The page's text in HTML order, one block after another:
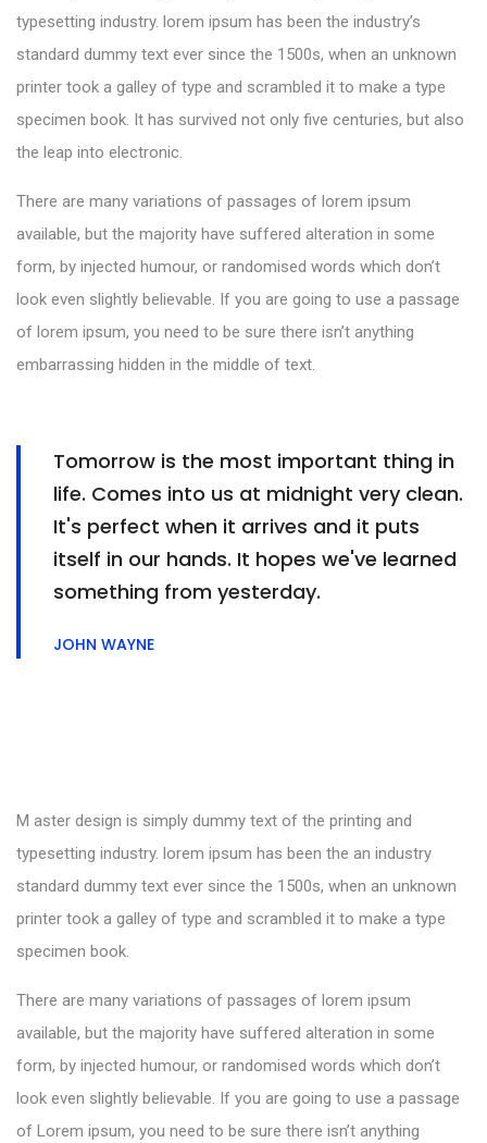
typesetting industry. lorem ipsum has been the industry’s
standard dummy text ever since the 1500s, when an unknown
printer took a galley of type and scrambled it to make a type
specimen book. It has survived not only five centuries, but also
the leap into electronic.
There are many variations of passages of lorem ipsum
available, but the majority have suffered alteration in some
form, by injected humour, or randomised words which don’t
look even slightly believable. If you are going to use a passage
of lorem ipsum, you need to be sure there isn’t anything
embarrassing hidden in the middle of text.
Tomorrow is the most important thing in
life. Comes into us at midnight very clean.
It's perfect when it arrives and it puts
itself in our hands. It hopes we've learned
something from yesterday.
JOHN WAYNE
M aster design is simply dummy text of the printing and
typesetting industry. lorem ipsum has been the an industry
standard dummy text ever since the 1500s, when an unknown
printer took a galley of type and scrambled it to make a type
specimen book.
There are many variations of passages of lorem ipsum
available, but the majority have suffered alteration in some
form, by injected humour, or randomised words which don’t
look even slightly believable. If you are going to use a passage
of Lorem ipsum, you need to be sure there isn’t anything